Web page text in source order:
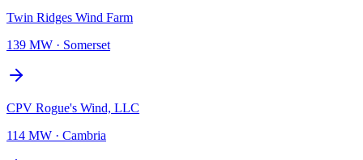
Twin Ridges Wind Farm
139 MW · Somerset
CPV Rogue's Wind, LLC
114 MW · Cambria